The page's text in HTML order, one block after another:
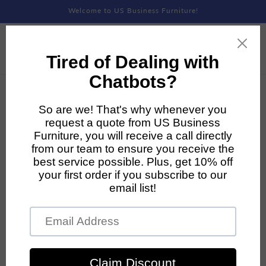
Welcome to US Business Furniture!
product
information